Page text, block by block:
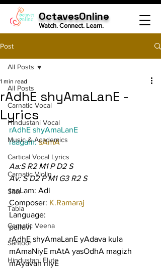
OctavesOnline
Watch. Connect. Learn.
Post
All Posts
Carnatic Vocal
Hindustani Vocal
Music & Academics
Cartical Vocal Lyrics
Carnatic Violin
Sitar
Tabla
Carnatic Veena
Santoor
Hindustani Flute
All Posts
rAdhE shyAmaLanE -
Lyrics
1 min read
rAdhE shyAmaLanE
raagam: sAmA
Aa:S R2 M1 P D2 S
Av: S D2 P M1 G3 R2 S
taaLam: Adi
Composer: K.Ramaraj
Language:
pallavi
rAdhE shyAmaLanE yAdava kula
mAmaNiyE mAtA yasOdhA magizh
mAyavan nIyE